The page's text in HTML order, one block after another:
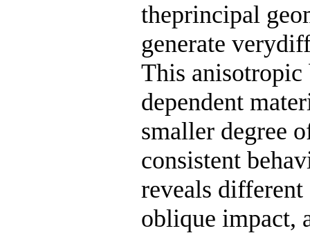
theprincipal
generate
This anisotropic
dependent
smaller degree
consistent
reveals
oblique impact,